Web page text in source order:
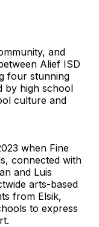
and
Alief ISD
four stunning
by high school
culture and
when Fine
connected with
and Luis
arts-based
from Elsik,
to express